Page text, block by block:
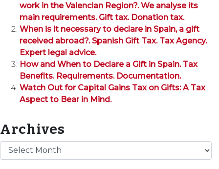
work in the Valencian Region?. We analyse its
main requirements. Gift tax. Donation tax.
When is it necessary to declare in Spain, a gift
received abroad?. Spanish Gift Tax. Tax Agency.
Expert legal advice.
How and When to Declare a Gift in Spain. Tax
Benefits. Requirements. Documentation.
Watch Out for Capital Gains Tax on Gifts: A Tax
Aspect to Bear in Mind.
Archives
Archives